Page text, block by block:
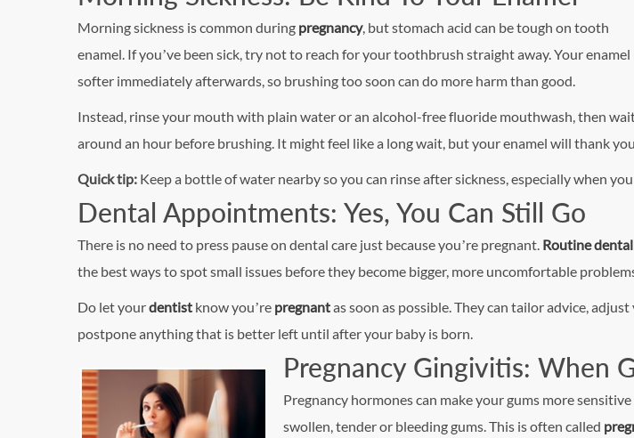
Morning sickness is common during pregnancy, but stomach acid can be tough on tooth
enamel. If you’ve been sick, try not to reach for your toothbrush straight away. Your enamel
softer immediately afterwards, so brushing too soon can do more harm than good.
Instead, rinse your mouth with plain water or an alcohol-free fluoride mouthwash, then
around an hour before brushing. It might feel like a long wait, but your enamel will thank
Quick tip: Keep a bottle of water nearby so you can rinse after sickness, especially when
Dental Appointments: Yes, You Can Still Go
There is no need to press pause on dental care just because you’re pregnant. Routine
the best ways to spot small issues before they become bigger, more uncomfortable
Do let yourdentist know you’re pregnantas soon as possible. They can tailor advice,
postpone anything that is better left until after your baby is born.
Pregnancy Gingivitis: When
Pregnancy hormones can make your gums more
swollen, tender or bleeding gums. This is often called